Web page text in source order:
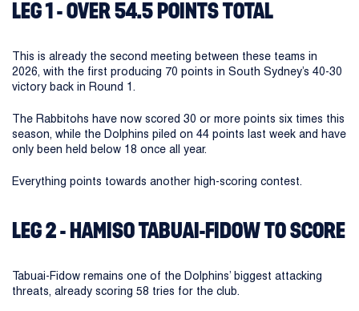
LEG 1 - OVER 54.5 POINTS TOTAL
This is already the second meeting between these teams in
2026, with the first producing 70 points in South Sydney’s 40-30
victory back in Round 1.
The Rabbitohs have now scored 30 or more points six times this
season, while the Dolphins piled on 44 points last week and have
only been held below 18 once all year.
Everything points towards another high-scoring contest.
LEG 2 - HAMISO TABUAI-FIDOW TO SCORE
Tabuai-Fidow remains one of the Dolphins’ biggest attacking
threats, already scoring 58 tries for the club.